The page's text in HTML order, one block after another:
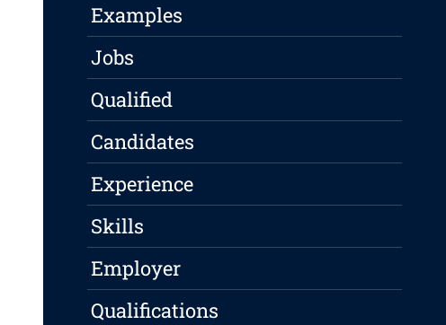
Examples
Jobs
Qualified
Candidates
Experience
Skills
Employer
Qualifications